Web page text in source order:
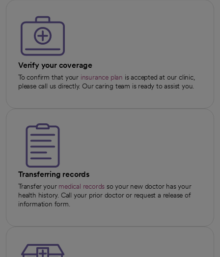
Verify your coverage
To confirm that your insurance plan is accepted at our clinic,
please call us directly. Our caring team is ready to assist you.
Transferring records
Transfer your medical records so your new doctor has your
health history. Call your prior doctor or request a release of
information form.